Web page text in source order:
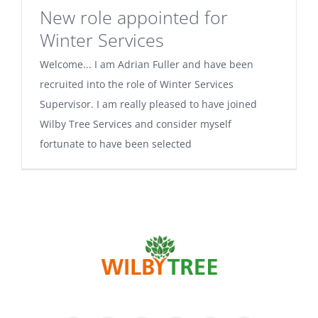
New role appointed for
Winter Services
Welcome... I am Adrian Fuller and have been
recruited into the role of Winter Services
Supervisor. I am really pleased to have joined
Wilby Tree Services and consider myself
fortunate to have been selected